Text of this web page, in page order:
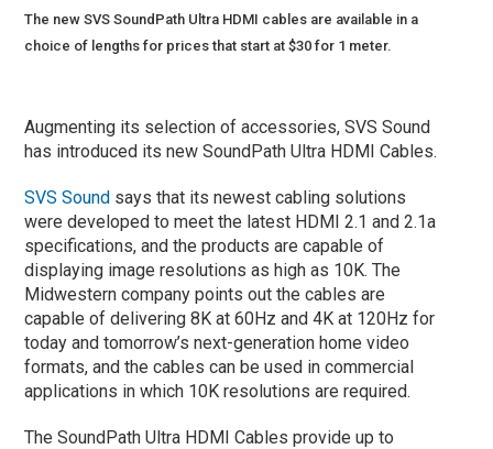
The new SVS SoundPath Ultra HDMI cables are available in a
choice of lengths for prices that start at $30 for 1 meter.
Augmenting its selection of accessories, SVS Sound
has introduced its new SoundPath Ultra HDMI Cables.
SVS Sound says that its newest cabling solutions
were developed to meet the latest HDMI 2.1 and 2.1a
specifications, and the products are capable of
displaying image resolutions as high as 10K. The
Midwestern company points out the cables are
capable of delivering 8K at 60Hz and 4K at 120Hz for
today and tomorrow’s next-generation home video
formats, and the cables can be used in commercial
applications in which 10K resolutions are required.
The SoundPath Ultra HDMI Cables provide up to